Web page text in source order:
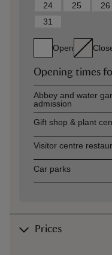
24
25 26
31
Open
Opening times
AssetOpening time
Abbey and water
admission
Gift shop & plant
Visitor centre
Car parks
Prices